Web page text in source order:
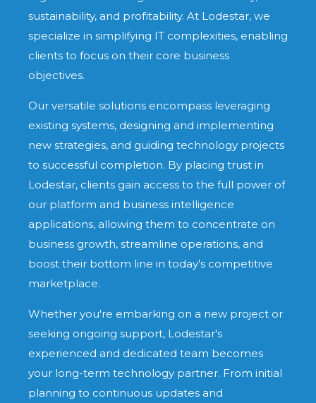
sustainability, and profitability. At Lodestar, we
specialize in simplifying IT complexities, enabling
clients to focus on their core business
objectives.
Our versatile solutions encompass leveraging
existing systems, designing and implementing
new strategies, and guiding technology projects
to successful completion. By placing trust in
Lodestar, clients gain access to the full power of
our platform and business intelligence
applications, allowing them to concentrate on
business growth, streamline operations, and
boost their bottom line in today's competitive
marketplace.
Whether you're embarking on a new project or
seeking ongoing support, Lodestar's
experienced and dedicated team becomes
your long-term technology partner. From initial
planning to continuous updates and